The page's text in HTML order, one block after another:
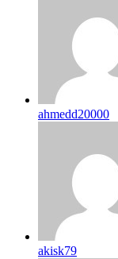
ahmedd20000
akisk79